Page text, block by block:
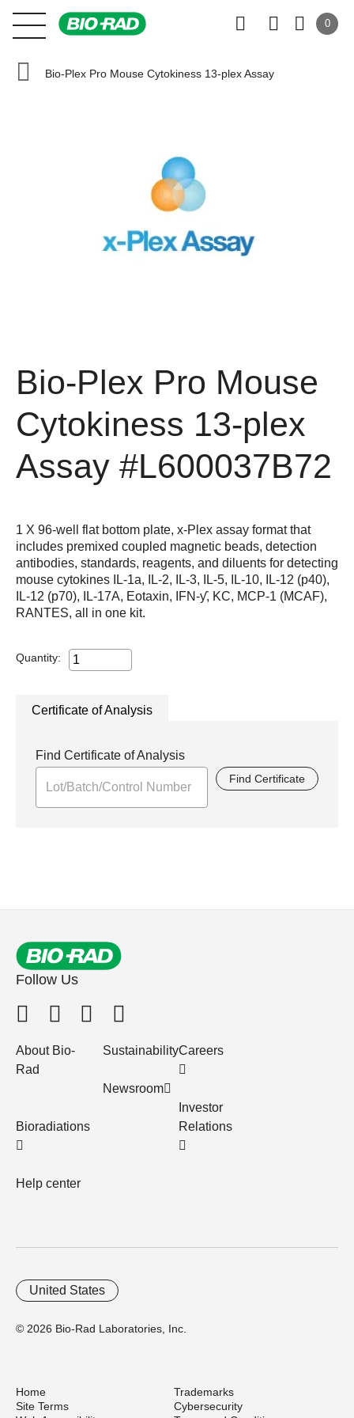
0
Bio-Plex Pro Mouse Cytokiness 13-plex Assay
Bio-Plex Pro Mouse
Cytokiness 13-plex
Assay #L600037B72
1 X 96-well flat bottom plate, x-Plex assay format that
includes premixed coupled magnetic beads, detection
antibodies, standards, reagents, and diluents for detecting
mouse cytokines IL-1a, IL-2, IL-3, IL-5, IL-10, IL-12 (p40),
IL-12 (p70), IL-17A, Eotaxin, IFN-ƴ, KC, MCP-1 (MCAF),
RANTES, all in one kit.
Quantity:
Certificate of Analysis
Find Certificate of Analysis
Find Certificate
Follow Us
About Bio-
Rad
Bioradiations
Help center
Sustainability
Newsroom
Careers
Investor
Relations
© 2026 Bio-Rad Laboratories, Inc.
United States
Home
Trademarks
Site Terms
Cybersecurity